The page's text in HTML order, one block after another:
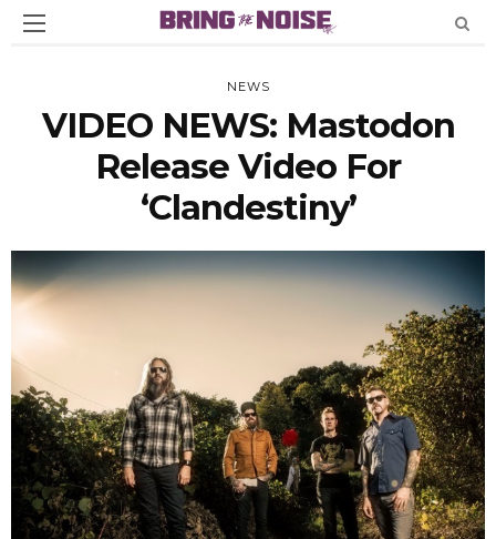
NEWS
VIDEO NEWS: Mastodon
Release Video For
‘Clandestiny’